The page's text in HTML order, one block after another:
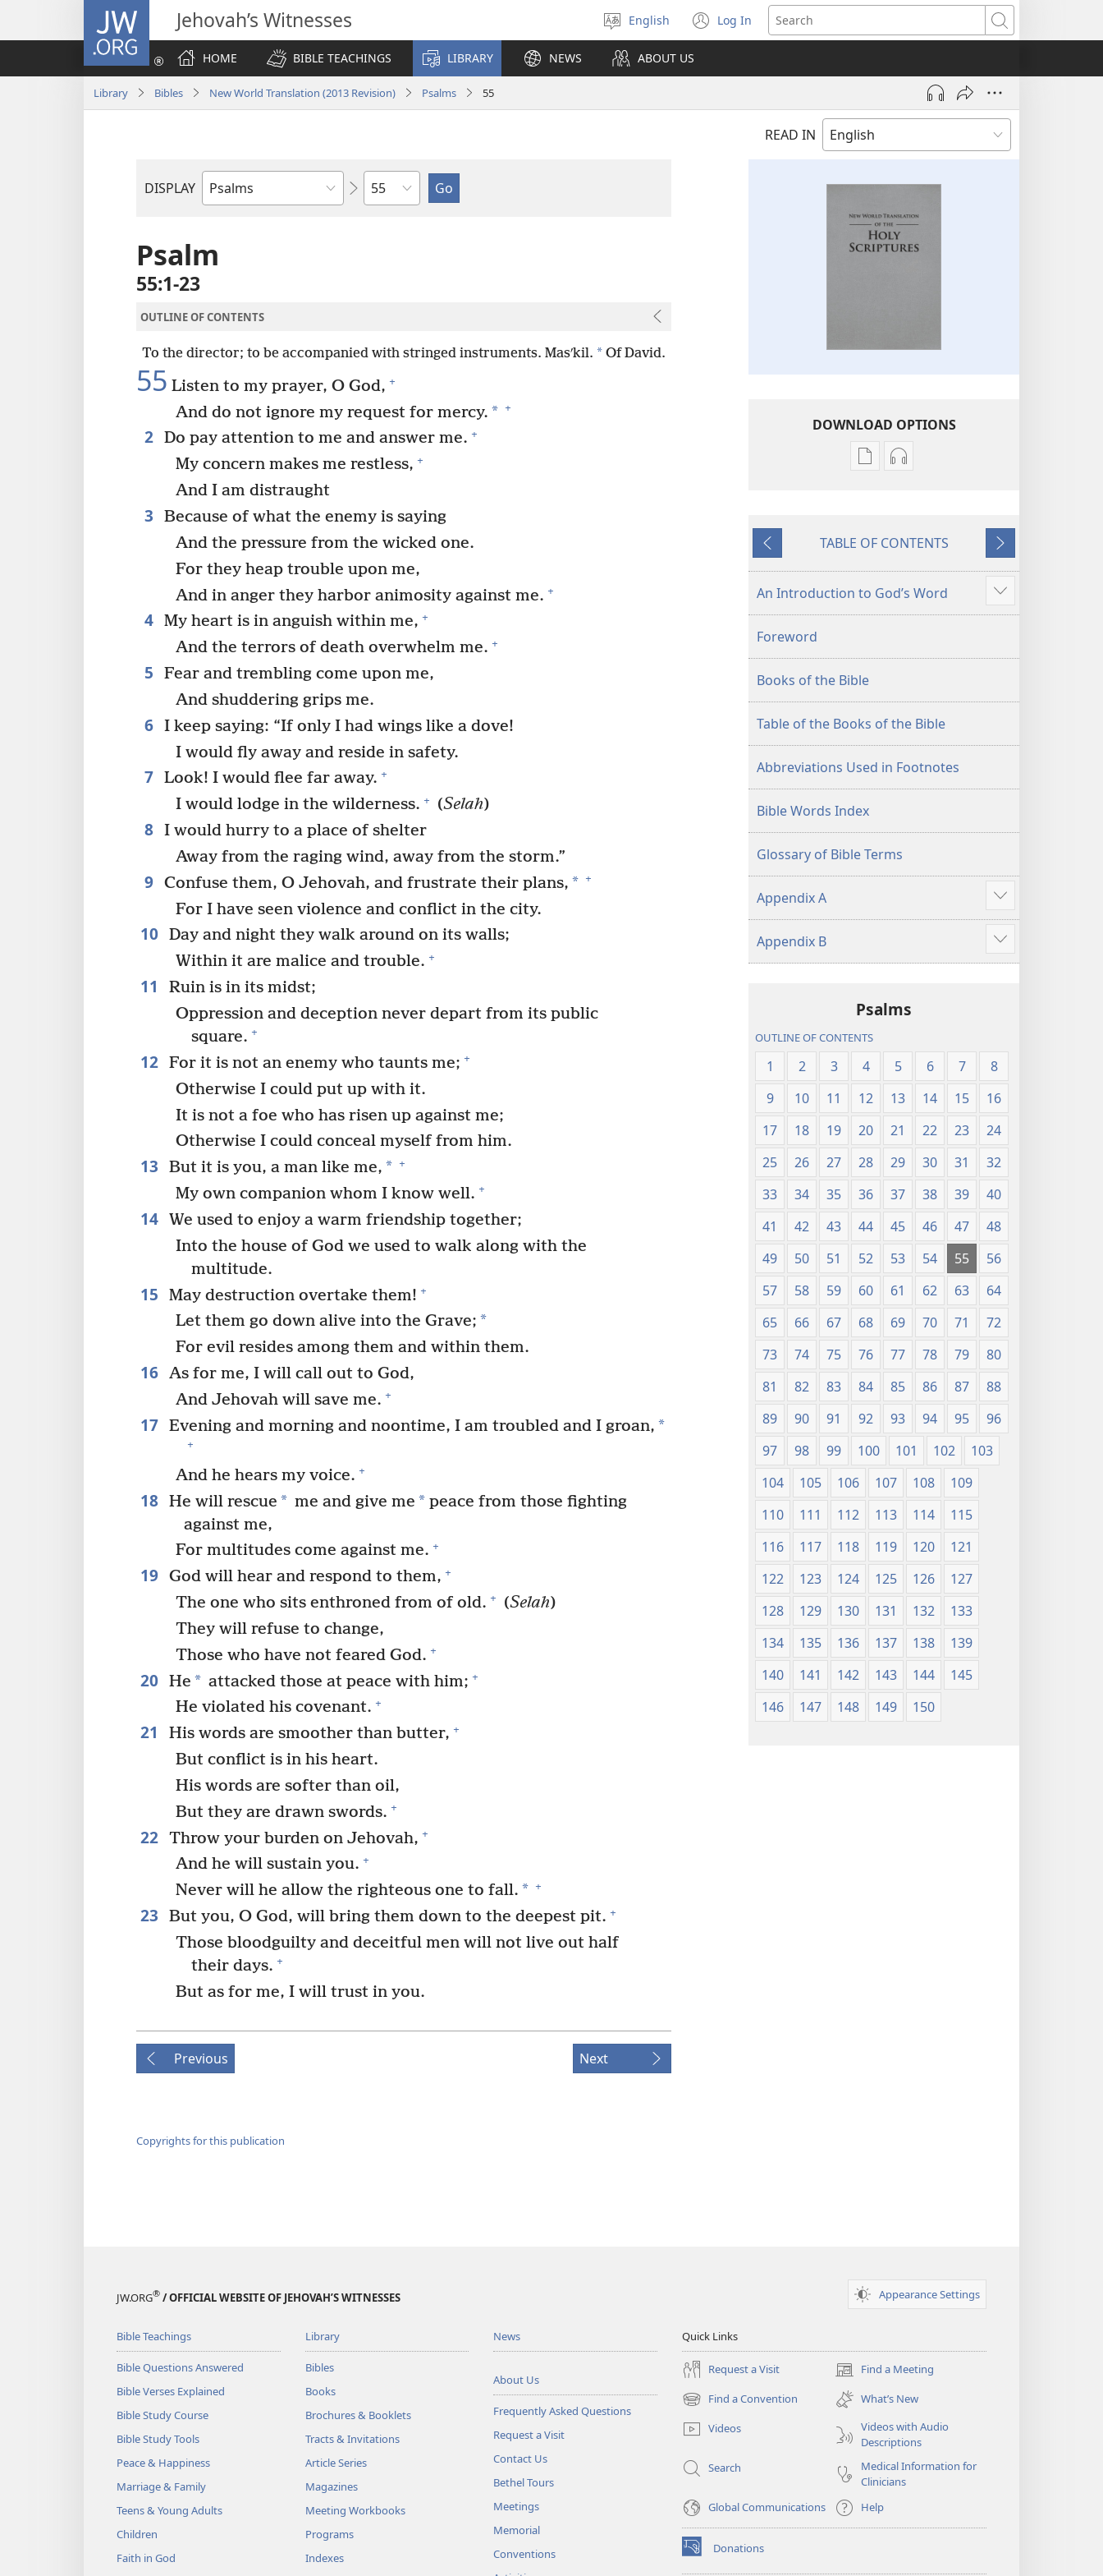
JW.ORG Jehovah’s Witnesses
Select
language
English Log In
(opens
new
Search
HOME
BIBLE TEACHINGS LIBRARY NEWS ABOUT US
Library Bibles New World Translation (2013 Revision) Psalms 55
READ IN
DISPLAY
Bible
Chapter
Psalm
55:1-23
OUTLINE OF CONTENTS
To the director; to be accompanied with stringed instruments. Masʹkil. * Of David.
55 Listen to my prayer, O God, +
And do not ignore my request for mercy. * +
2 Do pay attention to me and answer me. +
My concern makes me restless, +
And I am distraught
3
Because of what the enemy is saying
And the pressure from the wicked one.
For they heap trouble upon me,
And in anger they harbor animosity against me. +
4 My heart is in anguish within me, +
And the terrors of death overwhelm me. +
5
Fear and trembling come upon me,
And shuddering grips me.
6 I keep saying: “If only I had wings like a dove!
I would fly away and reside in safety.
7 Look! I would flee far away. +
I would lodge in the wilderness. + (Selah)
8 I would hurry to a place of shelter
Away from the raging wind, away from the storm.”
9 Confuse them, O Jehovah, and frustrate their plans, * +
For I have seen violence and conflict in the city.
10 Day and night they walk around on its walls;
Within it are malice and trouble. +
11
Ruin is in its midst;
Oppression and deception never depart from its public
square. +
12 For it is not an enemy who taunts me; +
Otherwise I could put up with it.
It is not a foe who has risen up against me;
Otherwise I could conceal myself from him.
13 But it is you, a man like me, * +
My own companion whom I know well. +
14 We used to enjoy a warm friendship together;
Into the house of God we used to walk along with the
multitude.
15 May destruction overtake them! +
Let them go down alive into the Grave; *
For evil resides among them and within them.
16 As for me, I will call out to God,
And Jehovah will save me. +
17 Evening and morning and noontime, I am troubled and I groan, *
+
And he hears my voice. +
18 He will rescue * me and give me *peace from those fighting
against me,
For multitudes come against me. +
19 God will hear and respond to them, +
The one who sits enthroned from of old. + (Selah)
They will refuse to change,
Those who have not feared God. +
20 He * attacked those at peace with him; +
He violated his covenant. +
21 His words are smoother than butter, +
But conflict is in his heart.
His words are softer than oil,
But they are drawn swords. +
22 Throw your burden on Jehovah, +
And he will sustain you. +
Never will he allow the righteous one to fall. * +
23 But you, O God, will bring them down to the deepest pit. +
Those bloodguilty and deceitful men will not live out half
their days. +
But as for me, I will trust in you.
Previous Next
Copyrights for this publication
DOWNLOAD OPTIONS
Publication
World
the
(2013 Revision)
Audio
World
of
the
(2013 Revision)
Previous
TABLE OF CONTENTS
Next
An Introduction to God’s Word
Show
more
Foreword
Books of the Bible
Table of the Books of the Bible
Abbreviations Used in Footnotes
Bible Words Index
Glossary of Bible Terms
Appendix A
Show
more
Appendix B
Show
more
Psalms
OUTLINE OF CONTENTS
1 2 3 4 5 6 7
8
9
10 11 12 13 14 15
16
17
18 19 20 21 22 23
24
25
26 27 28 29 30 31
32
33
34 35 36 37 38 39
40
41
42 43 44 45 46 47
48
49
50 51 52 53 54 55
56
57
58 59 60 61 62 63
64
65
66 67 68 69 70 71
72
73
74 75 76 77 78 79
80
81
82 83 84 85 86 87
88
89
90 91 92 93 94 95
96
97
98 99 100 101 102
103
104
105 106 107 108
109
110
111 112 113 114
115
116
117 118 119 120
121
122
123 124 125 126
127
128
129 130 131 132
133
134
135 136 137 138
139
140
141 142 143 144
145
146
147 148 149 150
JW.ORG® / OFFICIAL WEBSITE OF JEHOVAH’S WITNESSES Appearance Settings
Bible Teachings
Bible Questions Answered
Bible Verses Explained
Bible Study Course
Bible Study Tools
Peace & Happiness
Marriage & Family
Teens & Young Adults
Children
Faith in God
Library
Bibles
Books
Brochures & Booklets
Tracts & Invitations
Article Series
Magazines
Meeting Workbooks
Programs
Indexes
News
About Us
Frequently Asked Questions
Request a Visit
Contact Us
Bethel Tours
Meetings
Memorial
Conventions
Quick Links
Request a Visit Find a Meeting
(opens
new
window)
Find a Convention
(opens
new
window)
What’s New
Videos
Videos with Audio
Descriptions
Search
Medical Information for
Clinicians
Global Communications
Help
Donations
(opens
new